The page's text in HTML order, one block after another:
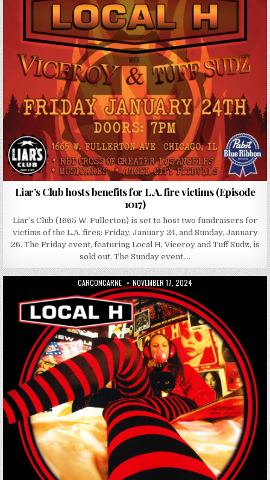
Liar’s Club hosts benefits for L.A. fire victims (Episode
1017)
Liar’s Club (1665 W. Fullerton) is set to host two fundraisers for
victims of the L.A. fires: Friday, January 24, and Sunday, January
26. The Friday event, featuring Local H, Viceroy and Tuff Sudz, is
sold out. The Sunday event,…
AUTHOR:
CARCONCARNE PUBLISHED DATE:
NOVEMBER 17, 2024